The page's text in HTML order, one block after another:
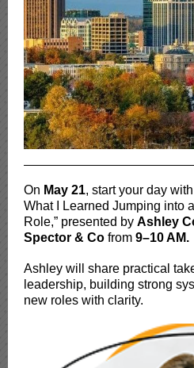
On May 21, start your day
What I Learned Jumping into
Role,” presented by Ashley
Spector & Co from 9–10 AM.
Ashley will share practical
leadership, building strong
new roles with clarity.